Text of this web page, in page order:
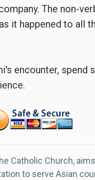
The non-
it happened to all
encounter, spend
Catholic Church,
to serve Asian